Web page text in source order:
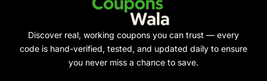
Discover real, working coupons you can trust — every
code is hand-verified, tested, and updated daily to ensure
you never miss a chance to save.